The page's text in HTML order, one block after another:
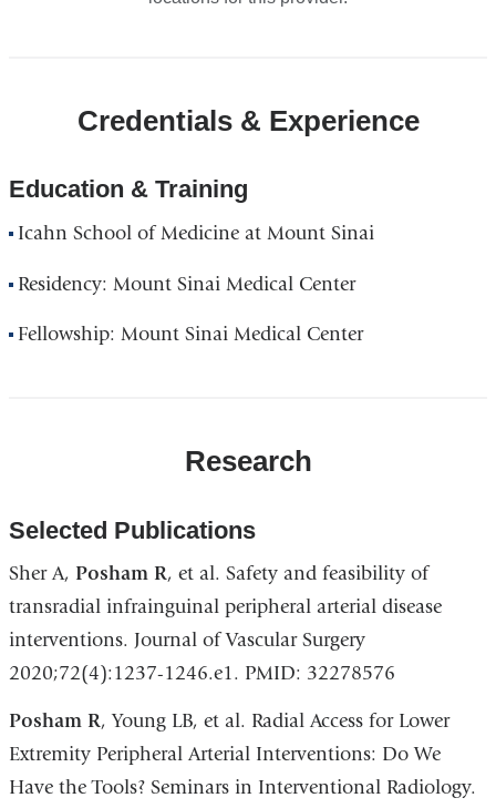
Credentials & Experience
Education & Training
Icahn School of Medicine at Mount Sinai
Residency: Mount Sinai Medical Center
Fellowship: Mount Sinai Medical Center
Research
Selected Publications
Sher A, Posham R, et al. Safety and feasibility of
transradial infrainguinal peripheral arterial disease
interventions. Journal of Vascular Surgery
2020;72(4):1237-1246.e1. PMID: 32278576
Posham R, Young LB, et al. Radial Access for Lower
Extremity Peripheral Arterial Interventions: Do We
Have the Tools? Seminars in Interventional Radiology.